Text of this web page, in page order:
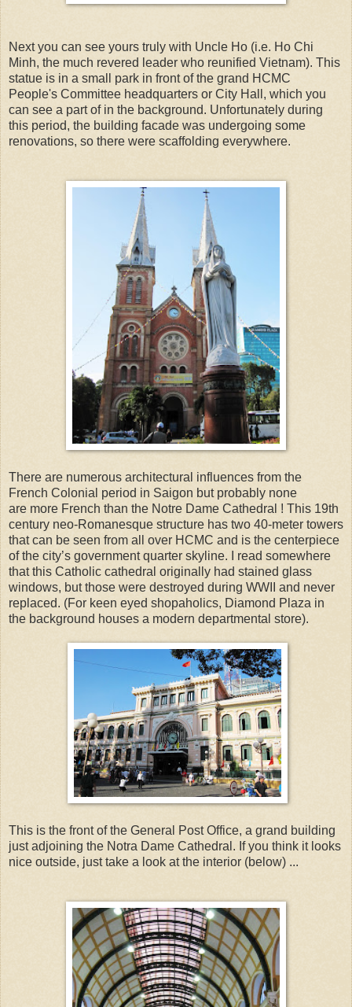
Next you can see yours truly with Uncle Ho (i.e. Ho Chi
Minh, the much revered leader who reunified Vietnam). This
statue is in a small park in front of the grand HCMC
People's Committee headquarters or City Hall, which you
can see a part of in the background. Unfortunately during
this period, the building facade was undergoing some
renovations, so there were scaffolding everywhere.
There are numerous architectural influences from the
French Colonial period in Saigon but probably none
are more French than the Notre Dame Cathedral ! This 19th
century neo-Romanesque structure has two 40-meter towers
that can be seen from all over HCMC and is the centerpiece
of the city’s government quarter skyline. I read somewhere
that this Catholic cathedral originally had stained glass
windows, but those were destroyed during WWII and never
replaced. (For keen eyed shopaholics, Diamond Plaza in
the background houses a modern departmental store).
This is the front of the General Post Office, a grand building
just adjoining the Notra Dame Cathedral. If you think it looks
nice outside, just take a look at the interior (below) ...